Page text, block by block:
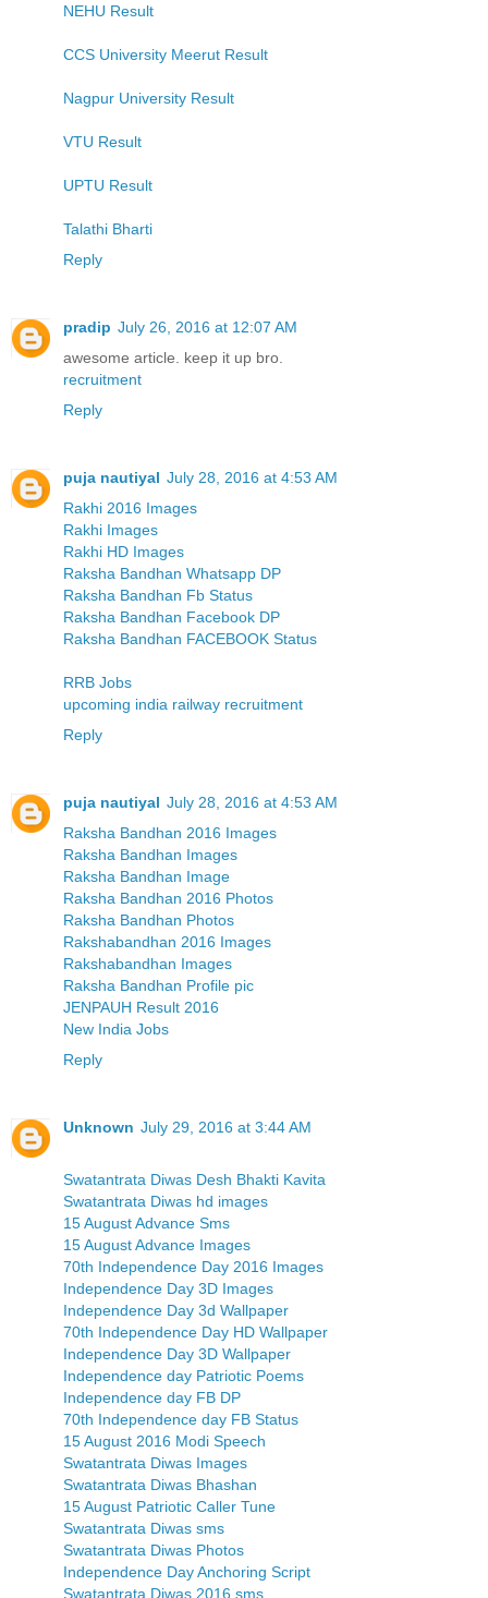
NEHU Result
CCS University Meerut Result
Nagpur University Result
VTU Result
UPTU Result
Talathi Bharti
Reply
pradip July 26, 2016 at 12:07 AM
awesome article. keep it up bro.
recruitment
Reply
puja nautiyal July 28, 2016 at 4:53 AM
Rakhi 2016 Images
Rakhi Images
Rakhi HD Images
Raksha Bandhan Whatsapp DP
Raksha Bandhan Fb Status
Raksha Bandhan Facebook DP
Raksha Bandhan FACEBOOK Status
RRB Jobs
upcoming india railway recruitment
Reply
puja nautiyal July 28, 2016 at 4:53 AM
Raksha Bandhan 2016 Images
Raksha Bandhan Images
Raksha Bandhan Image
Raksha Bandhan 2016 Photos
Raksha Bandhan Photos
Rakshabandhan 2016 Images
Rakshabandhan Images
Raksha Bandhan Profile pic
JENPAUH Result 2016
New India Jobs
Reply
Unknown July 29, 2016 at 3:44 AM
Swatantrata Diwas Desh Bhakti Kavita
Swatantrata Diwas hd images
15 August Advance Sms
15 August Advance Images
70th Independence Day 2016 Images
Independence Day 3D Images
Independence Day 3d Wallpaper
70th Independence Day HD Wallpaper
Independence Day 3D Wallpaper
Independence day Patriotic Poems
Independence day FB DP
70th Independence day FB Status
15 August 2016 Modi Speech
Swatantrata Diwas Images
Swatantrata Diwas Bhashan
15 August Patriotic Caller Tune
Swatantrata Diwas sms
Swatantrata Diwas Photos
Independence Day Anchoring Script
Swatantrata Diwas 2016 sms